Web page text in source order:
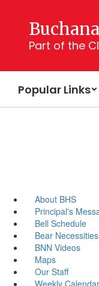
contentPart of the
Popular Links
About BHS
Principal's
Bell Schedule
Bear
BNN Videos
Maps
Our Staff
Weekly